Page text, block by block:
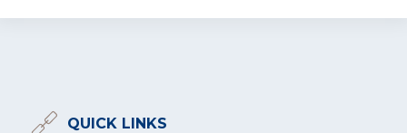
QUICK LINKS